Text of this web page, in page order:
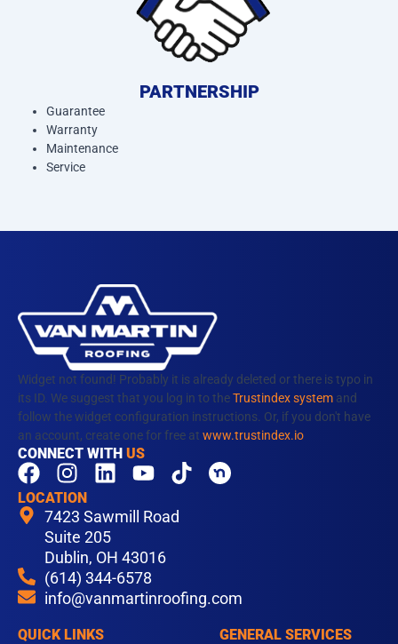
PARTNERSHIP
Guarantee
Warranty
Maintenance
Service
Widget not found! Probably it is already deleted or there is typo in
its ID. We suggest that you log in to theTrustindex system and
follow the widget configuration instructions. Or, if you don't have
an account, create one for free at www.trustindex.io
CONNECT WITH US
F
a
c
o
o
k
I
n
s
t
a
g
r
a
L
n
k
e
d
i
Y
u
u
b
e
T
LOCATION
7423 Sawmill Road
Suite 205
Dublin, OH 43016
(614) 344-6578
info@vanmartinroofing.com
QUICK LINKS GENERAL SERVICES